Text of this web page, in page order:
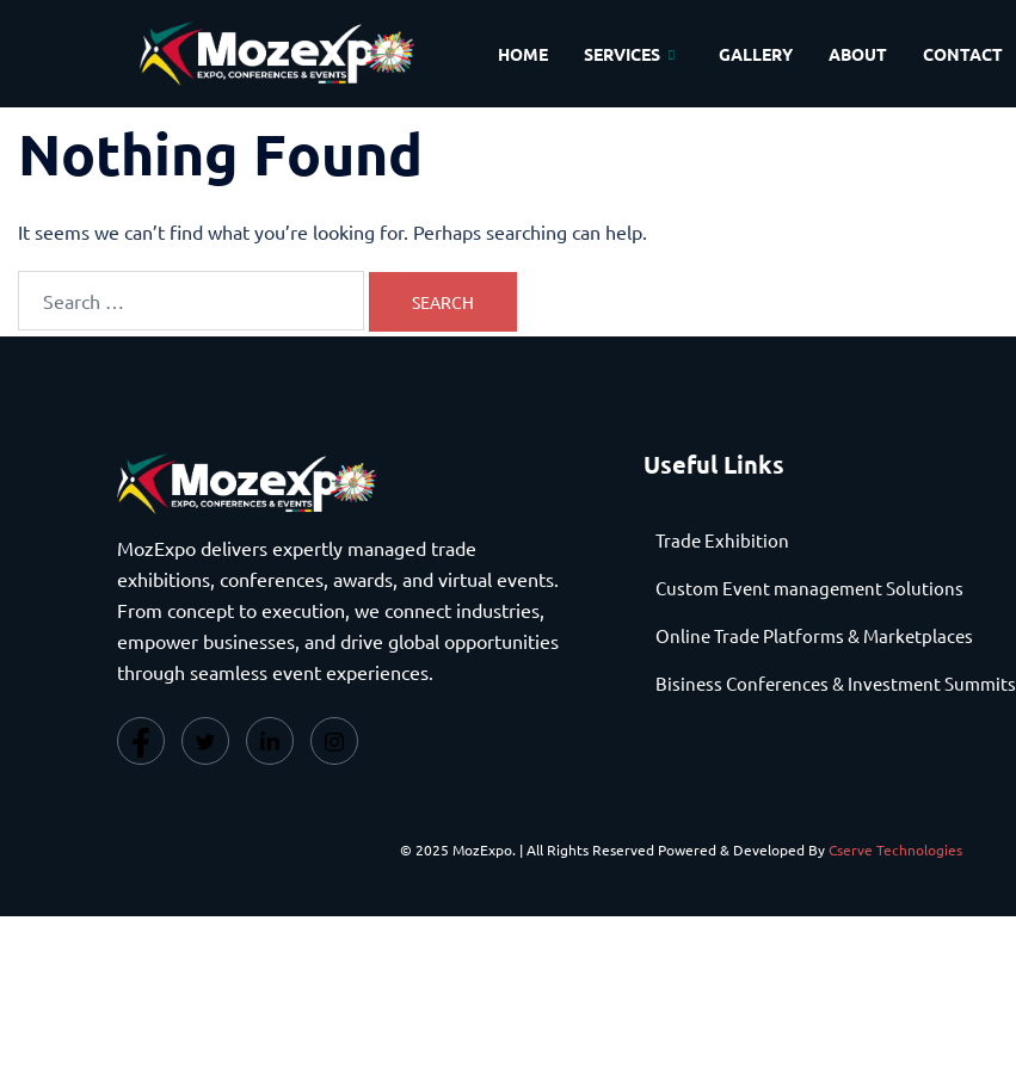
HOME SERVICES GALLERY ABOUT CONTACT
Nothing Found
It seems we can’t find what you’re looking for. Perhaps searching can help.
MozExpo delivers expertly managed trade
exhibitions, conferences, awards, and virtual events.
From concept to execution, we connect industries,
empower businesses, and drive global opportunities
through seamless event experiences.
Useful Links
Trade Exhibition
Custom Event management Solutions
Online Trade Platforms & Marketplaces
Bisiness Conferences & Investment Summits
© 2025 MozExpo. | All Rights Reserved Powered & Developed ByCserve Technologies